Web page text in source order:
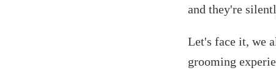
and they're
Let's face it, we
grooming